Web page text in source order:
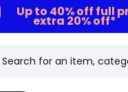
Up to 40% off full
extra 20% off*